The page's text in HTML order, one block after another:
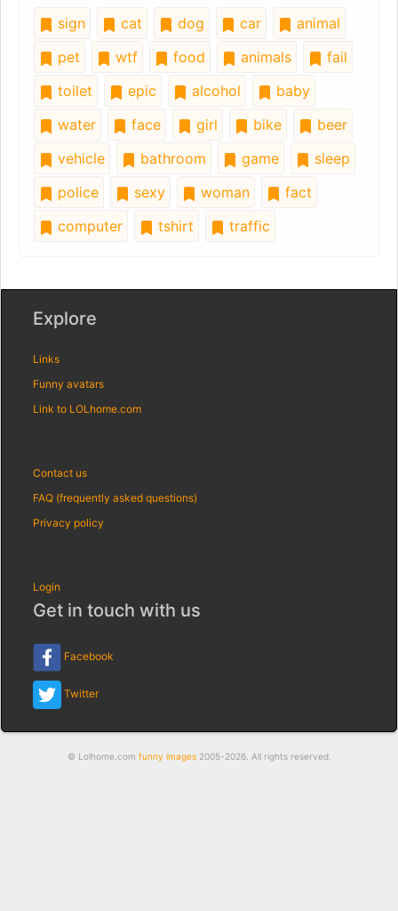
sign cat dog car
animal
pet
wtf food animals
fail
toilet
epic alcohol
baby
water
face girl bike
beer
vehicle
bathroom game
sleep
police
sexy woman
fact
computer
tshirt traffic
Explore
Links
Funny avatars
Link to LOLhome.com
Contact us
FAQ (frequently asked questions)
Privacy policy
Login
Get in touch with us
Facebook
Twitter
© Lolhome.com funny images2005-2026. All rights reserved.